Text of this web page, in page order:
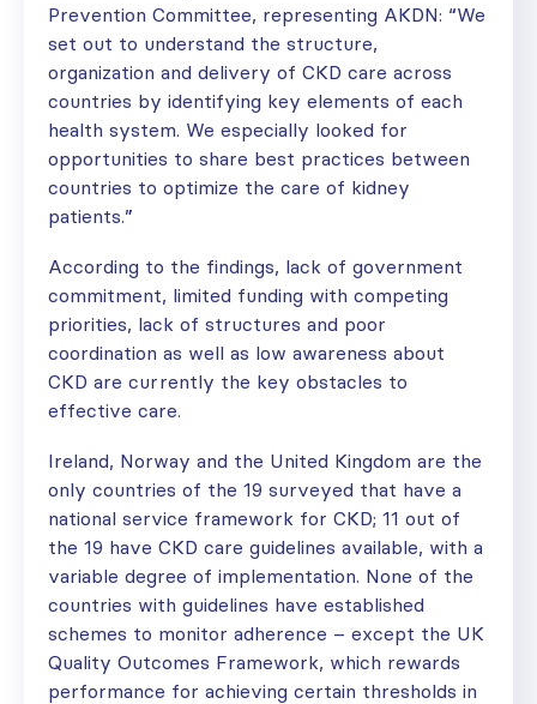
Prevention Committee, representing AKDN: “We
set out to understand the structure,
organization and delivery of CKD care across
countries by identifying key elements of each
health system. We especially looked for
opportunities to share best practices between
countries to optimize the care of kidney
patients.”
According to the findings, lack of government
commitment, limited funding with competing
priorities, lack of structures and poor
coordination as well as low awareness about
CKD are currently the key obstacles to
effective care.
Ireland, Norway and the United Kingdom are the
only countries of the 19 surveyed that have a
national service framework for CKD; 11 out of
the 19 have CKD care guidelines available, with a
variable degree of implementation. None of the
countries with guidelines have established
schemes to monitor adherence – except the UK
Quality Outcomes Framework, which rewards
performance for achieving certain thresholds in